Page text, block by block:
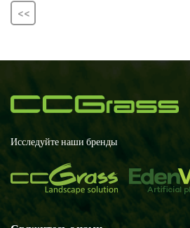
<<
Исследуйте наши бренды